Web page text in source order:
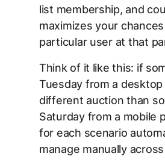
list membership, and
maximizes your
particular user at that
Think of it like this: if
Tuesday from a
different auction than
Saturday from a mobile
for each scenario
manage manually